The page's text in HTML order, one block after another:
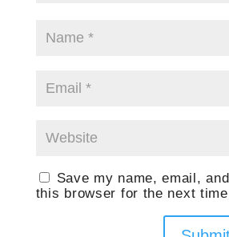
Save my name, email,
this browser for the next